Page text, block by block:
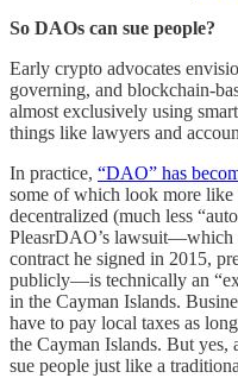
So DAOs can sue people?
Early crypto advocates
governing, and blockchain-
almost exclusively using
things like lawyers and
In practice, “DAO” has
some of which look more like
decentralized (much less
PleasrDAO’s lawsuit—which
contract he signed in 2015,
publicly—is technically an
in the Cayman Islands.
have to pay local taxes as
the Cayman Islands. But
sue people just like a